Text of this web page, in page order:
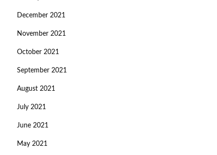
December 2021
November 2021
October 2021
September 2021
August 2021
July 2021
June 2021
May 2021